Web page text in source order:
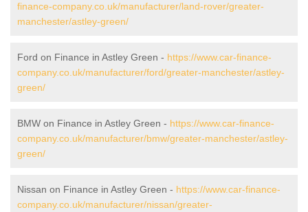
finance-company.co.uk/manufacturer/land-rover/greater-
manchester/astley-green/
Ford on Finance in Astley Green - https://www.car-finance-
company.co.uk/manufacturer/ford/greater-manchester/astley-
green/
BMW on Finance in Astley Green - https://www.car-finance-
company.co.uk/manufacturer/bmw/greater-manchester/astley-
green/
Nissan on Finance in Astley Green - https://www.car-finance-
company.co.uk/manufacturer/nissan/greater-